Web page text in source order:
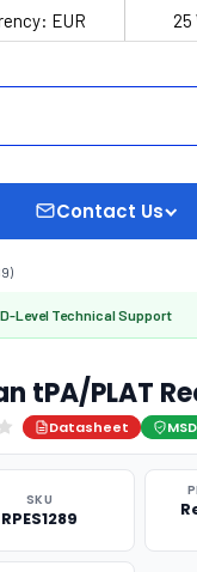
EUR 25
Contact Us
Level Technical Support
tPA/PLAT
Datasheet
SKU
RPES1289